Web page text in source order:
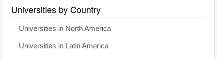
Universities by Country
Universities in North America
Universities in Latin America